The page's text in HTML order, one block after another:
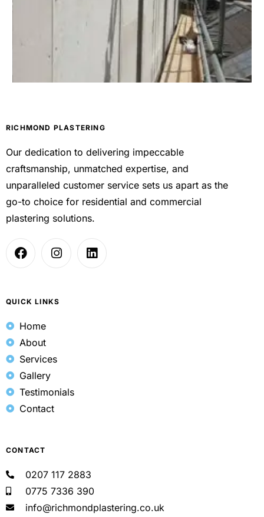
RICHMOND PLASTERING
Our dedication to delivering impeccable
craftsmanship, unmatched expertise, and
unparalleled customer service sets us apart as the
go-to choice for residential and commercial
plastering solutions.
QUICK LINKS
Home
About
Services
Gallery
Testimonials
Contact
CONTACT
0207 117 2883
0775 7336 390
info@richmondplastering.co.uk